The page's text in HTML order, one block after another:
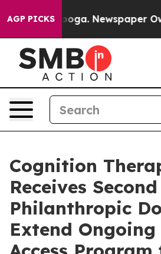
AGP PICKSNewspaper Owner
Cognition
Receives Second
Philanthropic
Extend